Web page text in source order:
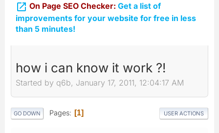
 On Page SEO Checker: Get a list of
improvements for your website for free in less
than 5 minutes!
how i can know it work ?!
Started by q6b, January 17, 2011, 12:04:17 AM
GO DOWN Pages 1 USER ACTIONS